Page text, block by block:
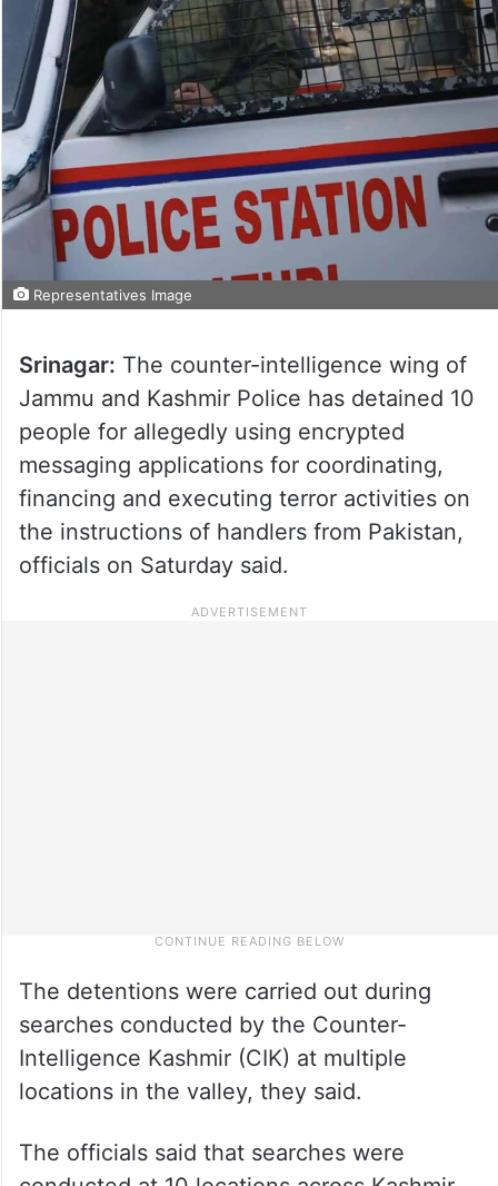
Representatives Image
Srinagar: The counter-intelligence wing of
Jammu and Kashmir Police has detained 10
people for allegedly using encrypted
messaging applications for coordinating,
financing and executing terror activities on
the instructions of handlers from Pakistan,
officials on Saturday said.
The detentions were carried out during
searches conducted by the Counter-
Intelligence Kashmir (CIK) at multiple
locations in the valley, they said.
The officials said that searches were